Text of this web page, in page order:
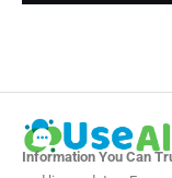
Information You Can